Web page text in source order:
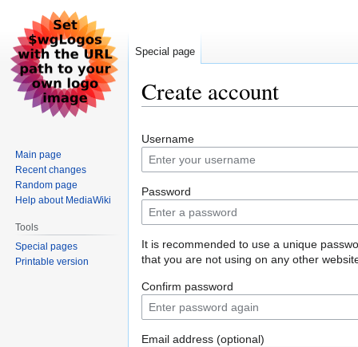
Create account
to
navigation
to
search
Username
Password
It is recommended to use a unique
that you are not using on any other
Confirm password
Email address (optional)
Special page
Main page
Recent changes
Random page
Help about MediaWiki
Tools
Special pages
Printable version